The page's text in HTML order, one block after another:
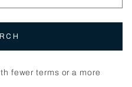
fewer terms or a more